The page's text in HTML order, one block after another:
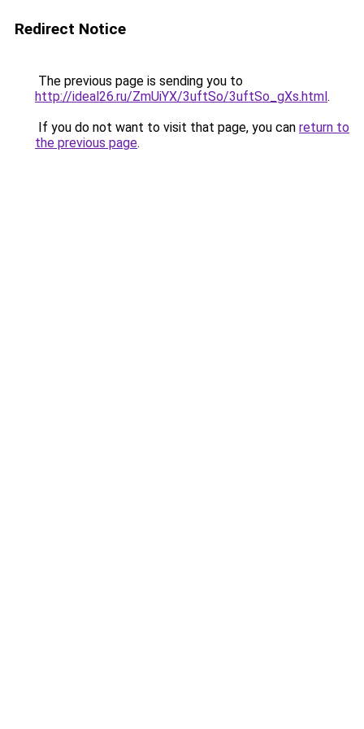
Redirect Notice
The previous page is sending you to
http://ideal26.ru/ZmUiYX/3uftSo/3uftSo_gXs.html.
If you do not want to visit that page, you can return to
the previous page.